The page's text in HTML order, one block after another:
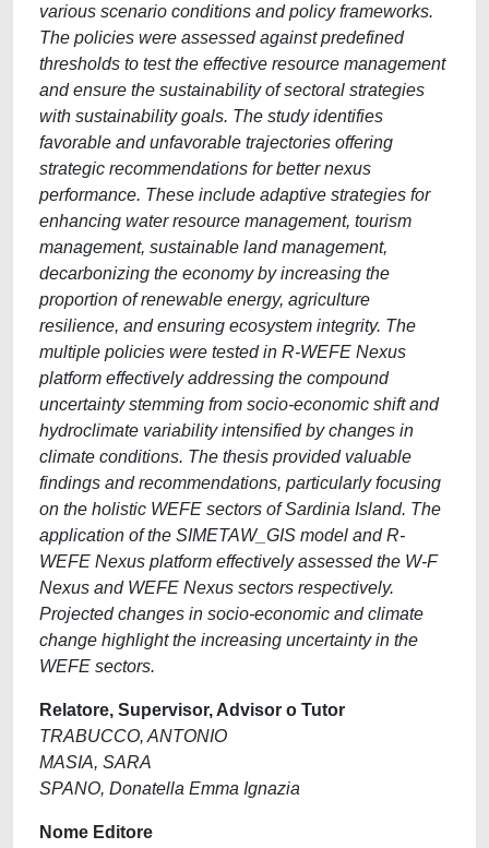
various scenario conditions and policy frameworks.
The policies were assessed against predefined
thresholds to test the effective resource management
and ensure the sustainability of sectoral strategies
with sustainability goals. The study identifies
favorable and unfavorable trajectories offering
strategic recommendations for better nexus
performance. These include adaptive strategies for
enhancing water resource management, tourism
management, sustainable land management,
decarbonizing the economy by increasing the
proportion of renewable energy, agriculture
resilience, and ensuring ecosystem integrity. The
multiple policies were tested in R-WEFE Nexus
platform effectively addressing the compound
uncertainty stemming from socio-economic shift and
hydroclimate variability intensified by changes in
climate conditions. The thesis provided valuable
findings and recommendations, particularly focusing
on the holistic WEFE sectors of Sardinia Island. The
application of the SIMETAW_GIS model and R-
WEFE Nexus platform effectively assessed the W-F
Nexus and WEFE Nexus sectors respectively.
Projected changes in socio-economic and climate
change highlight the increasing uncertainty in the
WEFE sectors.
Relatore, Supervisor, Advisor o Tutor
TRABUCCO, ANTONIO
MASIA, SARA
SPANO, Donatella Emma Ignazia
Nome Editore